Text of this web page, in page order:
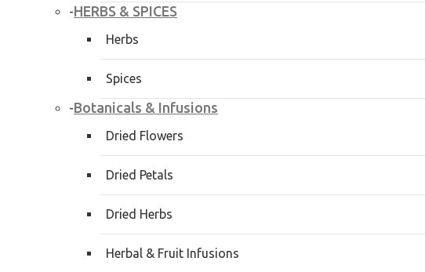
-HERBS & SPICES
Herbs
Spices
-Botanicals & Infusions
Dried Flowers
Dried Petals
Dried Herbs
Herbal & Fruit Infusions